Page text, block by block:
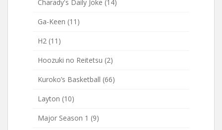
Charady's Daily Joke (14)
Ga-Keen (11)
H2 (11)
Hoozuki no Reitetsu (2)
Kuroko’s Basketball (66)
Layton (10)
Major Season 1 (9)